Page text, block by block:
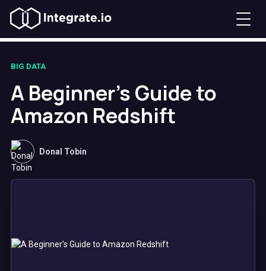
BIG DATA
A Beginner's Guide to
Amazon Redshift
Donal Tobin